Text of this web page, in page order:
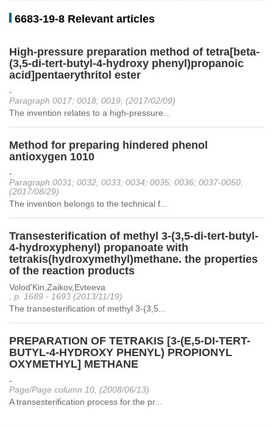
6683-19-8 Relevant articles
High-pressure preparation method of tetra[beta-
(3,5-di-tert-butyl-4-hydroxy phenyl)propanoic
acid]pentaerythritol ester
-
Paragraph 0017; 0018; 0019, (2017/02/09)
The invention relates to a high-pressure...
Method for preparing hindered phenol
antioxygen 1010
-
Paragraph 0031; 0032; 0033; 0034; 0035; 0036; 0037-0050,
(2017/08/29)
The invention belongs to the technical f...
Transesterification of methyl 3-(3,5-di-tert-butyl-
4-hydroxyphenyl) propanoate with
tetrakis(hydroxymethyl)methane. the properties
of the reaction products
Volod'Kin,Zaikov,Evteeva
, p. 1689 - 1693 (2013/11/19)
The transesterification of methyl 3-(3,5...
PREPARATION OF TETRAKIS [3-(E,5-DI-TERT-
BUTYL-4-HYDROXY PHENYL) PROPIONYL
OXYMETHYL] METHANE
-
Page/Page column 10, (2008/06/13)
A transesterification process for the pr...